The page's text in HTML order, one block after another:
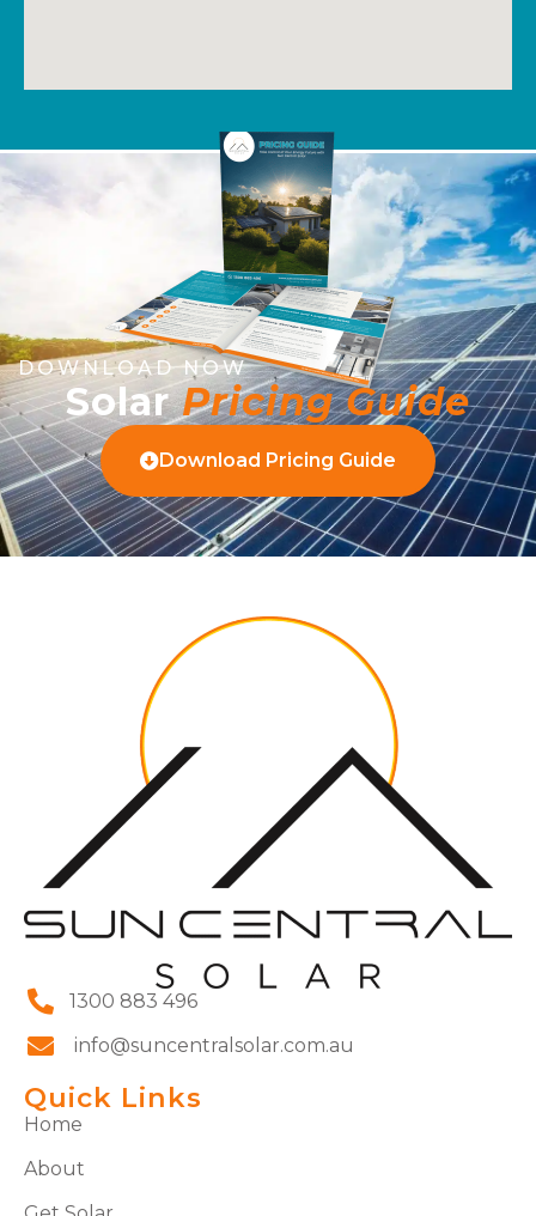
DOWNLOAD NOW
SolarPricing Guide
Download Pricing Guide
1300 883 496
info@suncentralsolar.com.au
Quick Links
Home
About